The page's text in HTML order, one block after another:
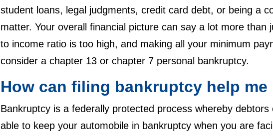
student loans, legal judgments, credit card debt, or being a
matter. Your overall financial picture can say a lot more
to income ratio is too high, and making all your minimum
consider a chapter 13 or chapter 7 personal bankruptcy.
How can filing bankruptcy help me
Bankruptcy is a federally protected process whereby
able to keep your automobile in bankruptcy when you are